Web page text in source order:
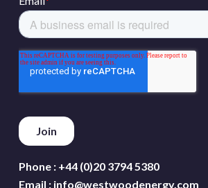
Phone : +44 (0)20 3794 5380
Email : info@westwoodenergy.com